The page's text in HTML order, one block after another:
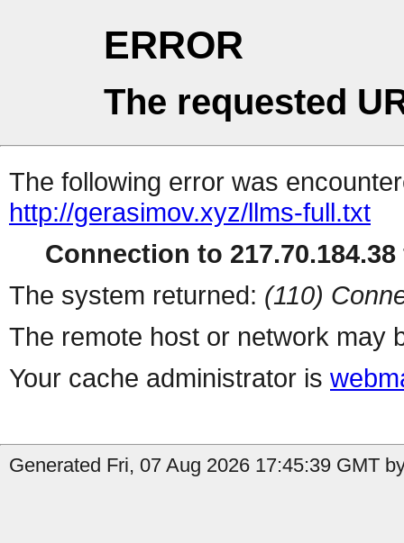
ERROR
The requested
The following error was
http://gerasimov.xyz/llms-full.txt
Connection to
The system returned: (110)
The remote host or network may
Your cache administrator is
Generated Fri, 07 Aug 2026 17:45:39 GMT